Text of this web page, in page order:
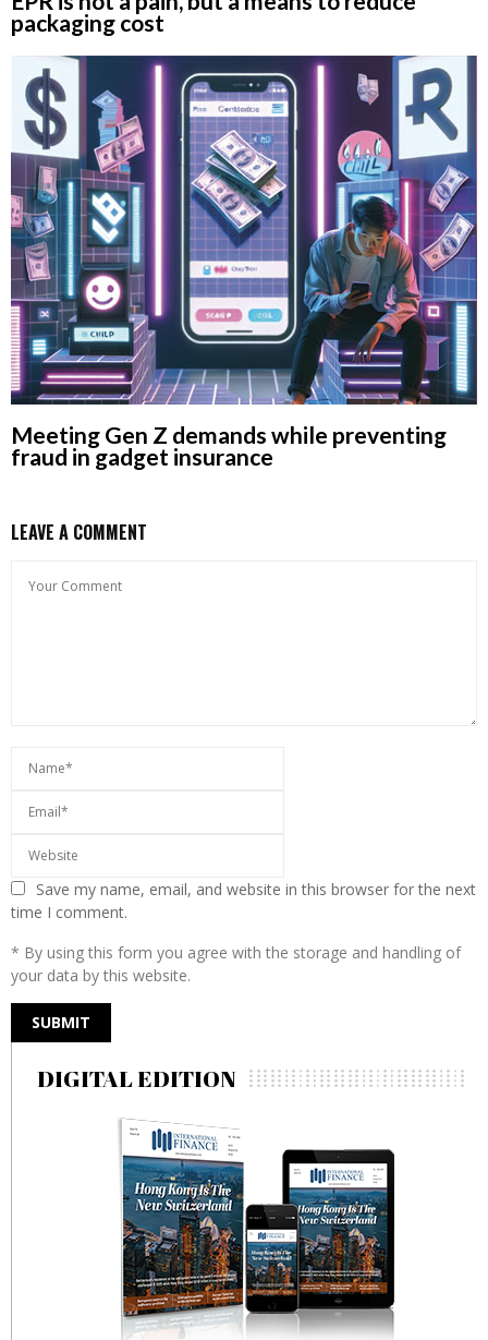
packaging cost
Meeting Gen Z demands while preventing
fraud in gadget insurance
LEAVE A COMMENT
Save my name, email, and website in this browser for the next
time I comment.
* By using this form you agree with the storage and handling of
your data by this website.
DIGITAL EDITION